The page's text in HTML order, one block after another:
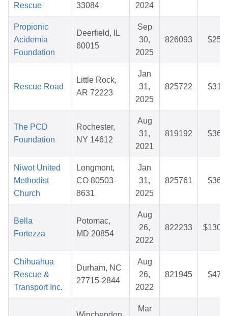
Rescue
33084
2024
Propionic
Acidemia
Foundation
Deerfield, IL
60015
Sep
30,
2025
826093
Rescue Road
Little Rock,
AR 72223
Jan
31,
2025
825722
The PCD
Foundation
Rochester,
NY 14612
Aug
31,
2021
819192
Niwot United
Methodist
Church
Longmont,
CO 80503-
8631
Jan
31,
2025
825761
Bella
Fortezza
Potomac,
MD 20854
Aug
26,
2022
822233
Chihuahua
Rescue &
Transport Inc.
Durham, NC
27715-2844
Aug
26,
2022
821945
Mar